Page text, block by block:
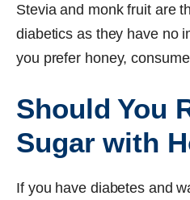
Stevia and monk fruit are
diabetics as they have no
you prefer honey,
Should You
Sugar with
If you have diabetes and